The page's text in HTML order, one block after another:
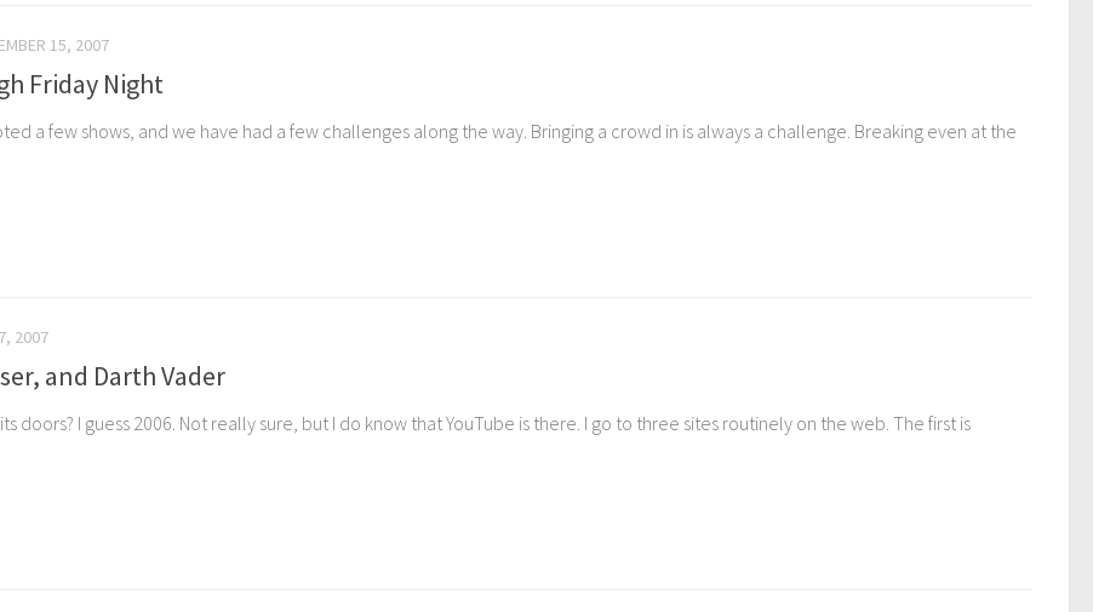
15, 2007
Friday Night
a few shows, and we have had a few challenges along the way. Bringing a crowd in is always a challenge. Breaking even at the
2007
and Darth Vader
doors? I guess 2006. Not really sure, but I do know that YouTube is there. I go to three sites routinely on the web. The first is